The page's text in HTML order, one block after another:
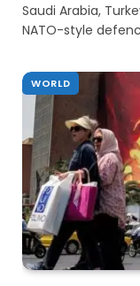
Saudi Arabia,
NATO-style
WORLD